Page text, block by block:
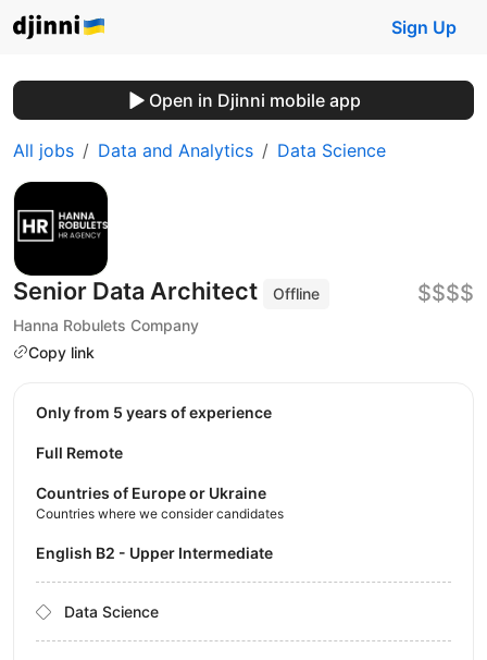
Sign Up
Open in Djinni mobile app
All jobs Data and Analytics Data Science
Senior Data Architect
Offline
Hanna Robulets Company
Copy link
$$$$
Only from 5 years of experience
Full Remote
Countries of Europe or Ukraine
Countries where we consider candidates
English B2 - Upper Intermediate
Data Science